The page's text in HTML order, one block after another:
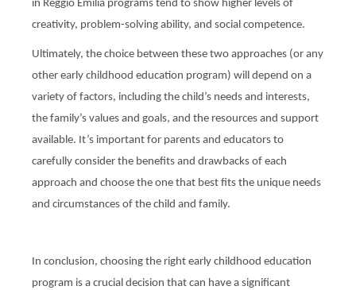
in Reggio Emilia programs tend to show higher levels of
creativity, problem-solving ability, and social competence.
Ultimately, the choice between these two approaches (or any
other early childhood education program) will depend on a
variety of factors, including the child’s needs and interests,
the family’s values and goals, and the resources and support
available. It’s important for parents and educators to
carefully consider the benefits and drawbacks of each
approach and choose the one that best fits the unique needs
and circumstances of the child and family.
In conclusion, choosing the right early childhood education
program is a crucial decision that can have a significant